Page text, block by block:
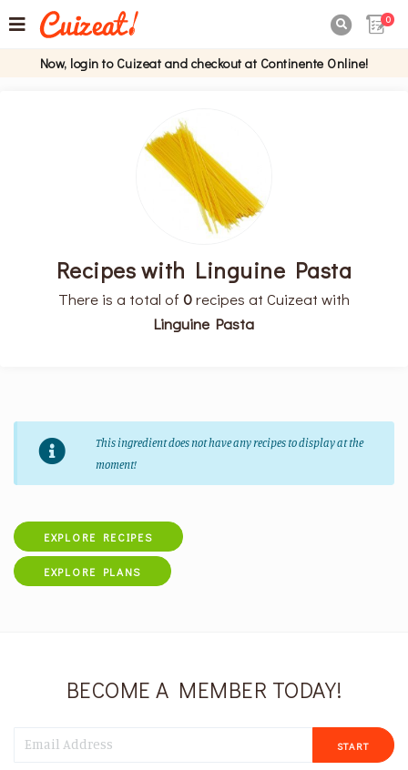
0
Now, login to Cuizeat and checkout at Continente Online!
Recipes with Linguine Pasta
There is a total of 0recipes at Cuizeat with
Linguine Pasta
This ingredient does not have any recipes to display at the
moment!
EXPLORE RECIPES
EXPLORE PLANS
BECOME A MEMBER TODAY!
START